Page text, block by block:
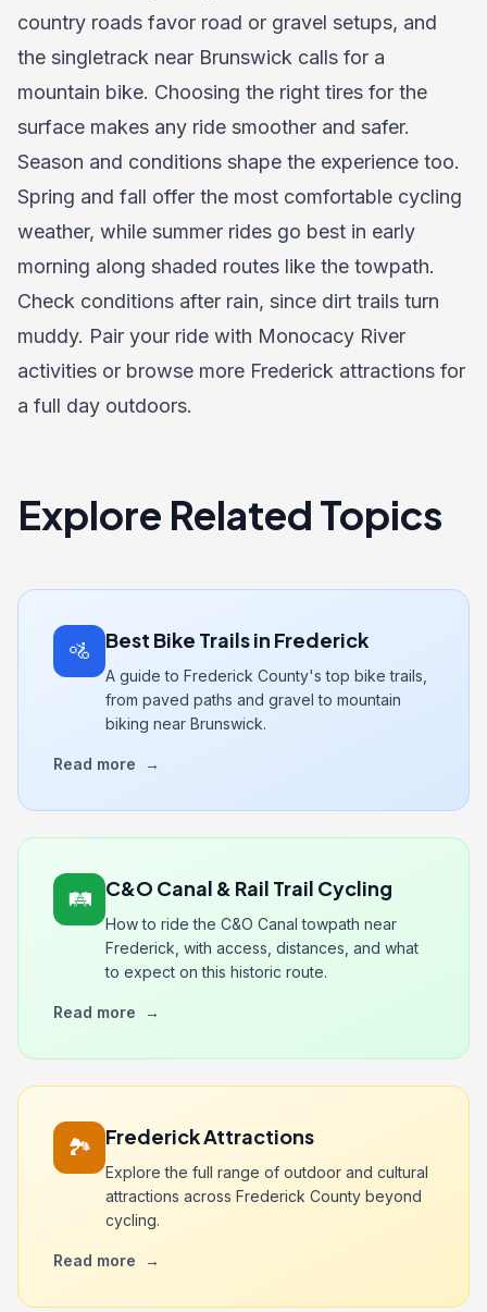
country roads favor road or gravel setups, and
the singletrack near Brunswick calls for a
mountain bike. Choosing the right tires for the
surface makes any ride smoother and safer.
Season and conditions shape the experience too.
Spring and fall offer the most comfortable cycling
weather, while summer rides go best in early
morning along shaded routes like the towpath.
Check conditions after rain, since dirt trails turn
muddy. Pair your ride with Monocacy River
activities or browse more Frederick attractions for
a full day outdoors.
Explore Related Topics
🚵 Best Bike Trails in Frederick
A guide to Frederick County's top bike trails,
from paved paths and gravel to mountain
biking near Brunswick.
Read more →
🛤️ C&O Canal & Rail Trail Cycling
How to ride the C&O Canal towpath near
Frederick, with access, distances, and what
to expect on this historic route.
Read more →
🏞️ Frederick Attractions
Explore the full range of outdoor and cultural
attractions across Frederick County beyond
cycling.
Read more →